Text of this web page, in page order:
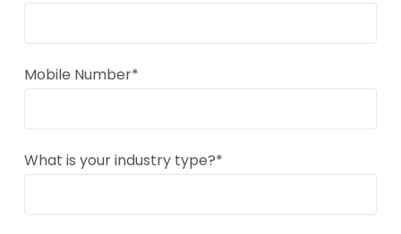
Mobile Number*
What is your industry type?*